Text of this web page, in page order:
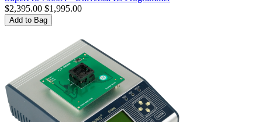
$2,395.00 $1,995.00
Add to Bag